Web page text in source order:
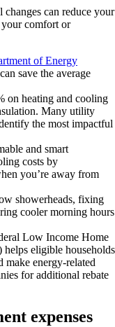
can reduce your
comfort or
of Energy
save the average
on heating and cooling
Many utility
the most impactful
and smart
costs by
you’re away from
showerheads, fixing
cooler morning hours
Low Income Home
eligible households
make energy-related
for additional rebate
expenses